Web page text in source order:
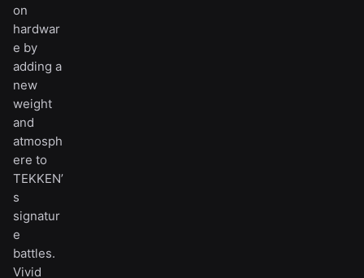
on
hardwar
e by
adding a
new
weight
and
atmosph
ere to
TEKKEN’
s
signatur
e
battles.
Vivid